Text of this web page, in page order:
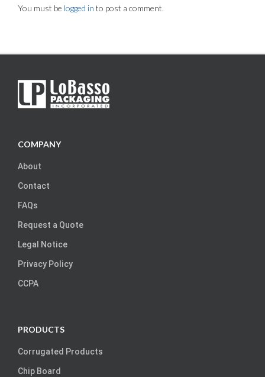
You must be logged in to post a comment.
COMPANY
About
Contact
FAQs
Request a Quote
Legal Notice
Privacy Policy
CCPA
PRODUCTS
Corrugated Products
Chip Board